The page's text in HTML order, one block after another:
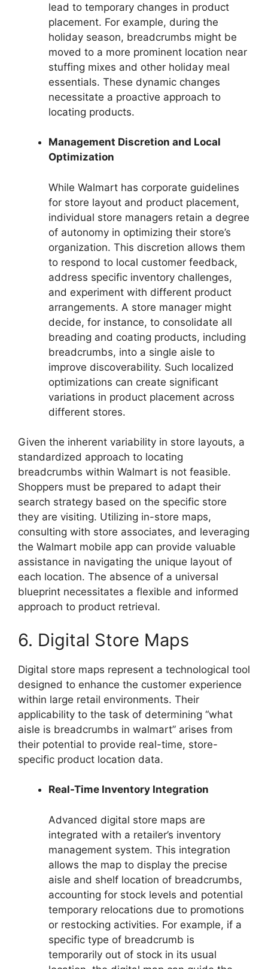
lead to temporary changes in product
placement. For example, during the
holiday season, breadcrumbs might be
moved to a more prominent location near
stuffing mixes and other holiday meal
essentials. These dynamic changes
necessitate a proactive approach to
locating products.
Management Discretion and Local
Optimization
While Walmart has corporate guidelines
for store layout and product placement,
individual store managers retain a degree
of autonomy in optimizing their store’s
organization. This discretion allows them
to respond to local customer feedback,
address specific inventory challenges,
and experiment with different product
arrangements. A store manager might
decide, for instance, to consolidate all
breading and coating products, including
breadcrumbs, into a single aisle to
improve discoverability. Such localized
optimizations can create significant
variations in product placement across
different stores.
Given the inherent variability in store layouts, a
standardized approach to locating
breadcrumbs within Walmart is not feasible.
Shoppers must be prepared to adapt their
search strategy based on the specific store
they are visiting. Utilizing in-store maps,
consulting with store associates, and leveraging
the Walmart mobile app can provide valuable
assistance in navigating the unique layout of
each location. The absence of a universal
blueprint necessitates a flexible and informed
approach to product retrieval.
6. Digital Store Maps
Digital store maps represent a technological tool
designed to enhance the customer experience
within large retail environments. Their
applicability to the task of determining “what
aisle is breadcrumbs in walmart” arises from
their potential to provide real-time, store-
specific product location data.
Real-Time Inventory Integration
Advanced digital store maps are
integrated with a retailer’s inventory
management system. This integration
allows the map to display the precise
aisle and shelf location of breadcrumbs,
accounting for stock levels and potential
temporary relocations due to promotions
or restocking activities. For example, if a
specific type of breadcrumb is
temporarily out of stock in its usual